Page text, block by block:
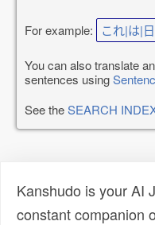
For example: これ|は|
You can also translate
sentences using
See theSEARCH
Kanshudo is your AI
constant companion